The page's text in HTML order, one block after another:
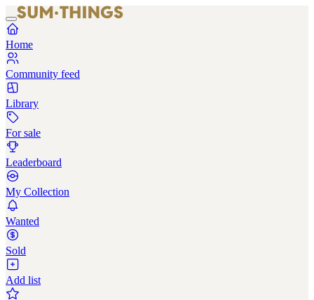
Home
Community feed
Library
For sale
Leaderboard
My Collection
Wanted
Sold
Add list